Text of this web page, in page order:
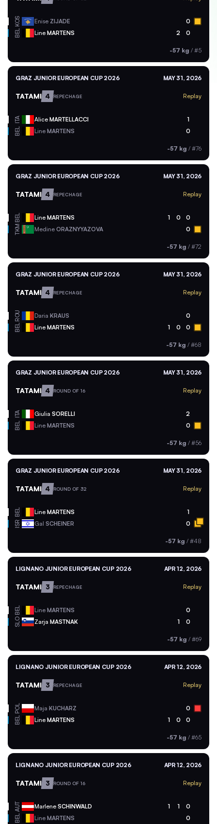
KOS Enise ZIJADE 0
BEL Line MARTENS 2 0
-57 kg / #5
GRAZ JUNIOR EUROPEAN CUP 2026 MAY 31, 2026
TATAMI 4 REPECHAGE Replay
ITA Alice MARTELLACCI 1
BEL Line MARTENS 0
-57 kg / #76
GRAZ JUNIOR EUROPEAN CUP 2026 MAY 31, 2026
TATAMI 4 REPECHAGE Replay
BEL Line MARTENS 1 0 0
TKM Medine ORAZNYYAZOVA 0
-57 kg / #72
GRAZ JUNIOR EUROPEAN CUP 2026 MAY 31, 2026
TATAMI 4 REPECHAGE Replay
ROU Daria KRAUS 0
BEL Line MARTENS 1 0 0
-57 kg / #68
GRAZ JUNIOR EUROPEAN CUP 2026 MAY 31, 2026
TATAMI 4 ROUND OF 16 Replay
ITA Giulia SORELLI 2
BEL Line MARTENS 0
-57 kg / #56
GRAZ JUNIOR EUROPEAN CUP 2026 MAY 31, 2026
TATAMI 4 ROUND OF 32 Replay
BEL Line MARTENS 1
ISR Gal SCHEINER 0
-57 kg / #48
LIGNANO JUNIOR EUROPEAN CUP 2026 APR 12, 2026
TATAMI 3 REPECHAGE Replay
BEL Line MARTENS 0
SLO Zarja MASTNAK 1 0
-57 kg / #69
LIGNANO JUNIOR EUROPEAN CUP 2026 APR 12, 2026
TATAMI 3 REPECHAGE Replay
POL Maja KUCHARZ 0
BEL Line MARTENS 1 0 0
-57 kg / #65
LIGNANO JUNIOR EUROPEAN CUP 2026 APR 12, 2026
TATAMI 3 ROUND OF 16 Replay
AUT Marlene SCHINWALD 1 1 0
BEL Line MARTENS 0